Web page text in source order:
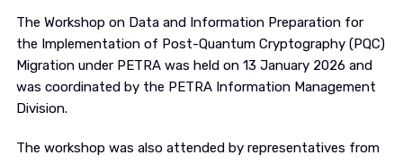
The Workshop on Data and Information Preparation for
the Implementation of Post-Quantum Cryptography (PQC)
Migration under PETRA was held on 13 January 2026 and
was coordinated by the PETRA Information Management
Division.
The workshop was also attended by representatives from